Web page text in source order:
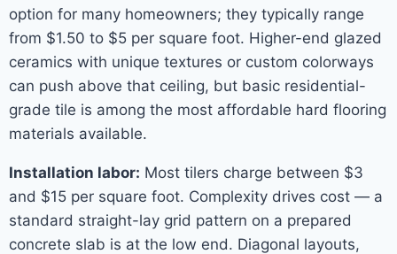
option for many homeowners; they typically range
from $1.50 to $5 per square foot. Higher-end glazed
ceramics with unique textures or custom colorways
can push above that ceiling, but basic residential-
grade tile is among the most affordable hard flooring
materials available.
Installation labor: Most tilers charge between $3
and $15 per square foot. Complexity drives cost — a
standard straight-lay grid pattern on a prepared
concrete slab is at the low end. Diagonal layouts,